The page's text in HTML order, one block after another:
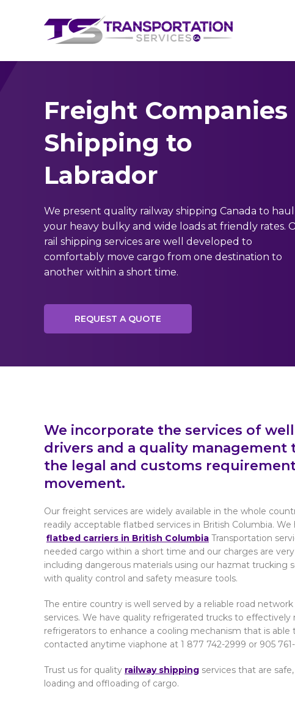
Freight Companies
Shipping to
Labrador
We present quality railway shipping Canada to haul
your heavy bulky and wide loads at friendly rates.
rail shipping services are well developed to
comfortably move cargo from one destination to
another within a short time.
REQUEST A QUOTE
We incorporate the services of
drivers and a quality management
the legal and customs
movement.
Our freight services are widely available in the whole
readily acceptable flatbed services in British Columbia.
flatbed carriers in British Columbia Transportation
needed cargo within a short time and our charges are
including dangerous materials using our hazmat trucking
with quality control and safety measure tools.
The entire country is well served by a reliable road
services. We have quality refrigerated trucks to
refrigerators to enhance a cooling mechanism that is
contacted anytime viaphone at 1 877 742-2999 or 905
Trust us for quality railway shipping services that are
loading and offloading of cargo.